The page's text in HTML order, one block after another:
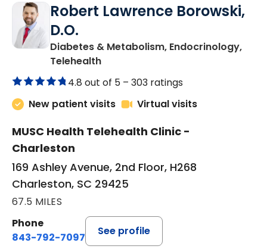
Robert Lawrence Borowski,
D.O.
Diabetes & Metabolism, Endocrinology,
Telehealthin Charleston, SC
4.8 out of 5 – 303 ratings
New patient visits
Virtual visits
MUSC Health Telehealth Clinic -
Charleston
169 Ashley Avenue, 2nd Floor, H268
Charleston, SC 29425
67.5 MILES
Phone
843-792-7097
See profile